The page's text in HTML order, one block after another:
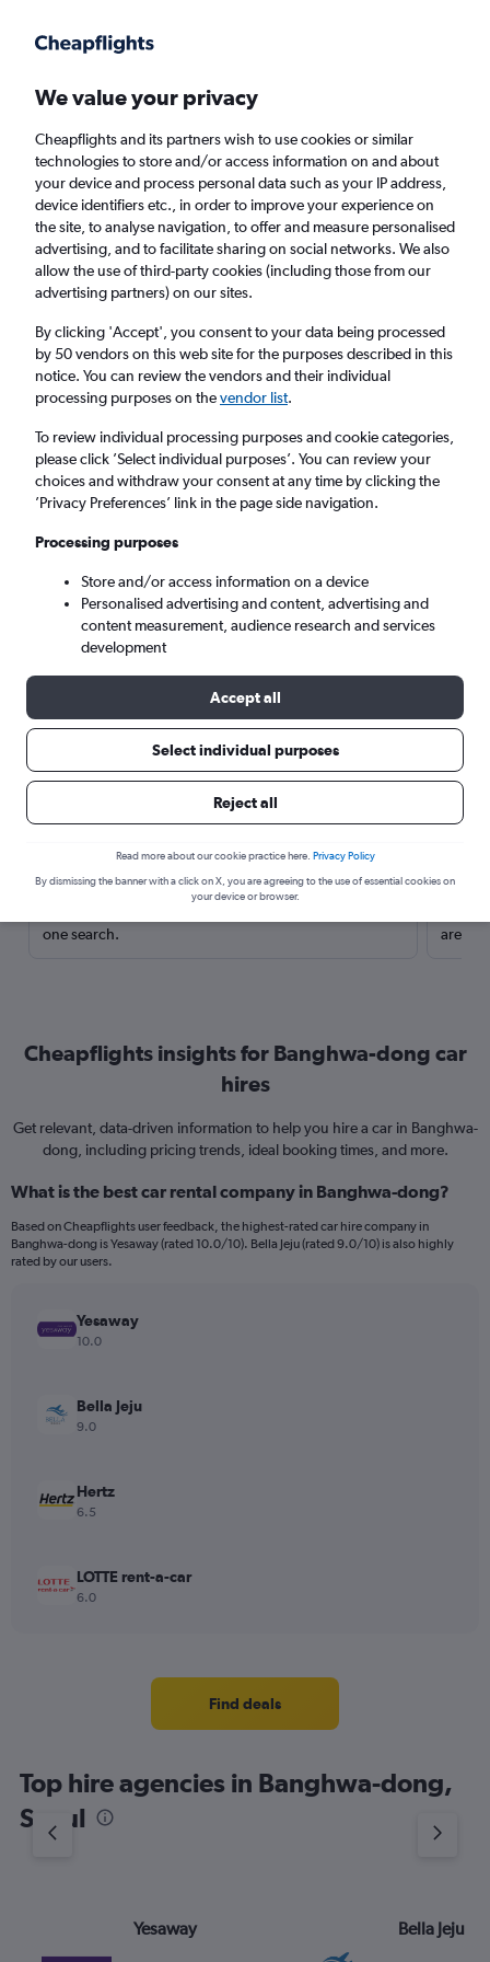
Faster search, more features, fewer ads.
Find Rentals Insights Agencies FAQs
Cheap Car Hires in Banghwa-dong, Seoul
Same drop-off Driver's age:
Seoul, South Korea
Mon 17/8 Midday - Mon 24/8
Search
Here’s why our users search for
rental cars through Cheapflights
Save over 40%
one search.
are
Cheapflights insights for Banghwa-dong car
hires
Get relevant, data-driven information to help you hire a car in Banghwa-
dong, including pricing trends, ideal booking times, and more.
What is the best car rental company in Banghwa-dong?
Based on Cheapflights user feedback, the highest-rated car hire company in
Banghwa-dong is Yesaway (rated 10.0/10). Bella Jeju (rated 9.0/10) is also highly
rated by our users.
Yesaway
10.0
Bella Jeju
9.0
Hertz
6.5
LOTTE rent-a-car
6.0
Find deals
Top hire agencies in Banghwa-dong,
Seoul
Yesaway Bella Jeju
We value your privacy
Cheapflights and its partners wish to use cookies or similar
technologies to store and/or access information on and about
your device and process personal data such as your IP address,
device identifiers etc., in order to improve your experience on
the site, to analyse navigation, to offer and measure personalised
advertising, and to facilitate sharing on social networks. We also
allow the use of third-party cookies (including those from our
advertising partners) on our sites.
By clicking 'Accept', you consent to your data being processed
by 50 vendors on this web site for the purposes described in this
notice. You can review the vendors and their individual
processing purposes on thevendor list.
To review individual processing purposes and cookie categories,
please click ’Select individual purposes’. You can review your
choices and withdraw your consent at any time by clicking the
’Privacy Preferences’ link in the page side navigation.
Processing purposes
Store and/or access information on a device
Personalised advertising and content, advertising and
content measurement, audience research and services
development
Accept all
Select individual purposes
Reject all
Read more about our cookie practice here. Privacy Policy
By dismissing the banner with a click on X, you are agreeing to the use of essential cookies on
your device or browser.